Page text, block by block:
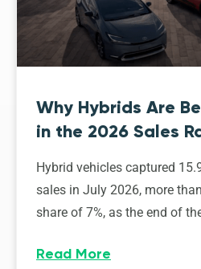
Why Hybrids Are
in the 2026 Sales
Hybrid vehicles captured
sales in July 2026, more
share of 7%, as the end of
Read More